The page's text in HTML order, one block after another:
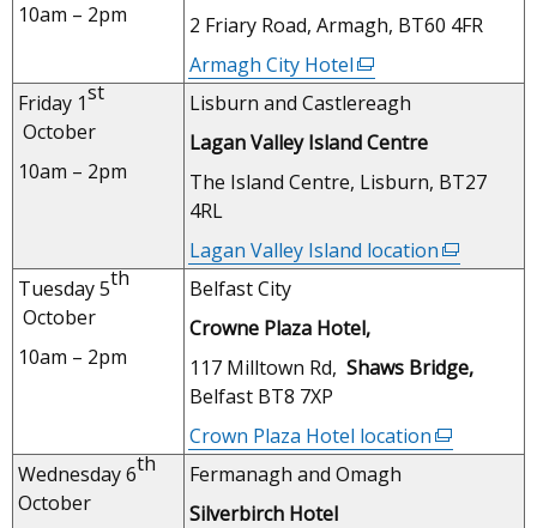
a
window
10am – 2pm
2 Friary Road, Armagh, BT60 4FR
Armagh City Hotel(external
link
opens
in
a
window
/
Friday 1st
October
10am – 2pm
Lisburn and Castlereagh
Lagan Valley Island Centre
The Island Centre, Lisburn, BT27
4RL
Lagan Valley Island location(external
a
window
/
Tuesday 5th
October
10am – 2pm
Belfast City
Crowne Plaza Hotel,
117 Milltown Rd, Shaws Bridge,
Belfast BT8 7XP
Crown Plaza Hotel location(external
Wednesday 6th
October
Fermanagh and Omagh
Silverbirch Hotel